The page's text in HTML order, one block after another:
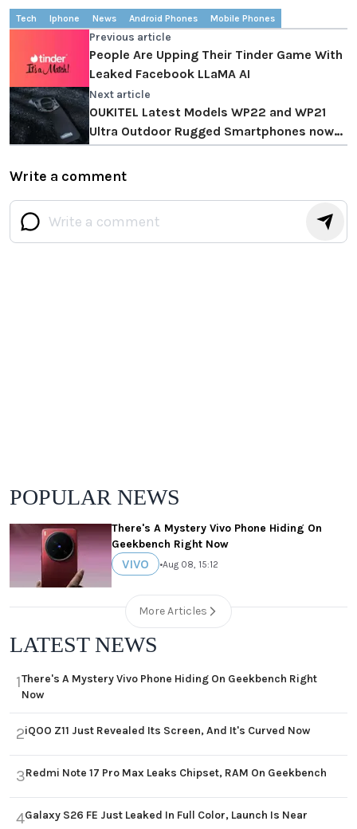
Tech Iphone News Android Phones Mobile Phones
Previous article
People Are Upping Their Tinder Game With
Leaked Facebook LLaMA AI
Next article
OUKITEL Latest Models WP22 and WP21
Ultra Outdoor Rugged Smartphones now
available
Write a comment
POPULAR NEWS
There's A Mystery Vivo Phone Hiding On
Geekbench Right Now
VIVO •Aug 08, 15:12
More Articles
LATEST NEWS
1There's A Mystery Vivo Phone Hiding On Geekbench Right
Now
2iQOO Z11 Just Revealed Its Screen, And It's Curved Now
3Redmi Note 17 Pro Max Leaks Chipset, RAM On Geekbench
4Galaxy S26 FE Just Leaked In Full Color, Launch Is Near